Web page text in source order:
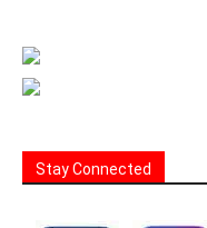
Stay Connected